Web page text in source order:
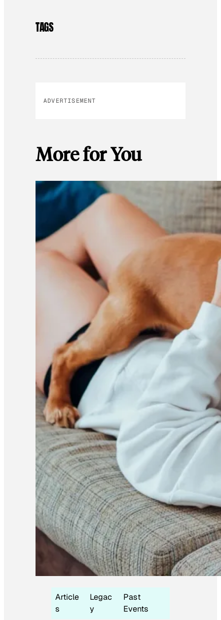
TAGS
ADVERTISEMENT
More for You
Article
s
Legac
y
Past
Events